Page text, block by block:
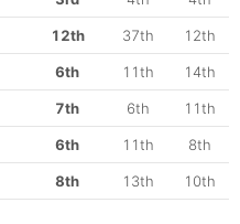
12th 37th 12th
6th 11th 14th
7th 6th 11th
6th 11th 8th
8th 13th 10th